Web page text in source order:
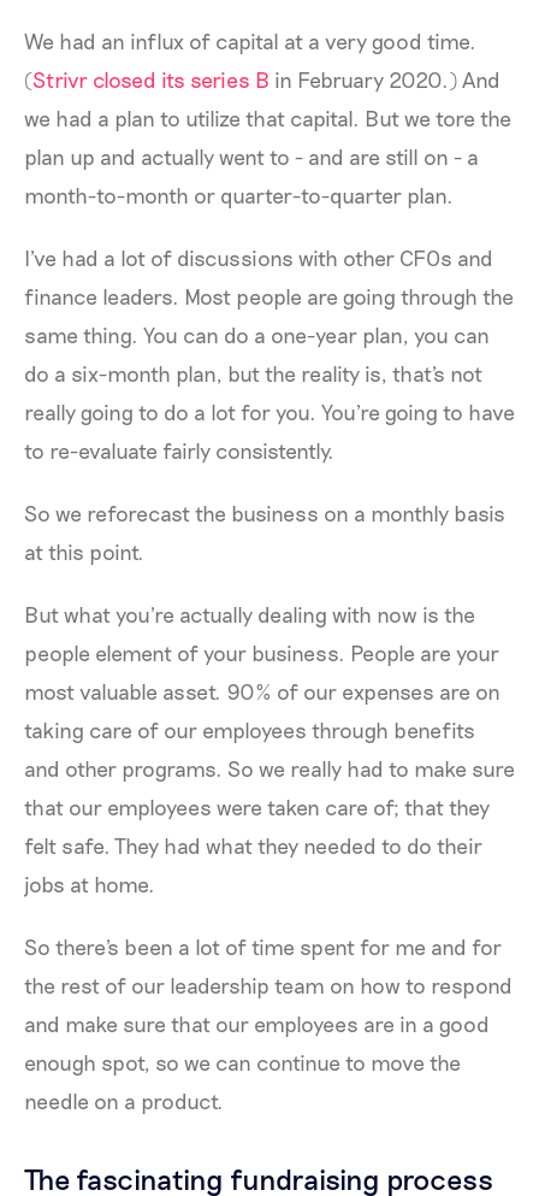
We had an influx of capital at a very good time.
(Strivr closed its series B in February 2020.) And
we had a plan to utilize that capital. But we tore the
plan up and actually went to - and are still on - a
month-to-month or quarter-to-quarter plan.
I've had a lot of discussions with other CFOs and
finance leaders. Most people are going through the
same thing. You can do a one-year plan, you can
do a six-month plan, but the reality is, that's not
really going to do a lot for you. You're going to have
to re-evaluate fairly consistently.
So we reforecast the business on a monthly basis
at this point.
But what you're actually dealing with now is the
people element of your business. People are your
most valuable asset. 90% of our expenses are on
taking care of our employees through benefits
and other programs. So we really had to make sure
that our employees were taken care of; that they
felt safe. They had what they needed to do their
jobs at home.
So there's been a lot of time spent for me and for
the rest of our leadership team on how to respond
and make sure that our employees are in a good
enough spot, so we can continue to move the
needle on a product.
The fascinating fundraising process